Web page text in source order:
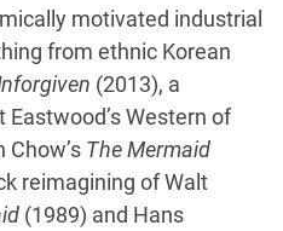
motivated industrial
from ethnic Korean
(2013), a
Western of
The Mermaid
reimagining of Walt
(1989) and Hans